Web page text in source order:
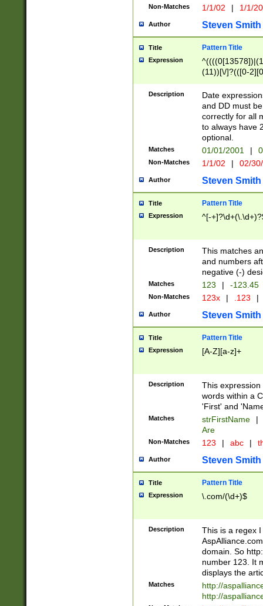
Non-Matches 1/1/02 | 1/1/
Author Steven Smith
Title Pattern Title
Expression
(11))[\/]?(([0-
Description
Date
and DD must
correctly for all
to always have
optional.
Matches 01/01/2001 |
Non-Matches 1/1/02 | 02/
Author Steven Smith
Title Pattern Title
Expression ^[-
Description
This matches
and numbers
negative (-)
Matches 123 | -123.45
Non-Matches 123x | .123 |
Author Steven Smith
Title Pattern Title
Expression [A-Z][a-z]+
Description
This
words within a
'First' and
Matches strFirstName |
Are
Non-Matches 123 | abc |
Author Steven Smith
Title Pattern Title
Expression \.com/(\d+)$
Description
This is a regex
domain. So
number 123. It
displays the
Matches
http://
http://